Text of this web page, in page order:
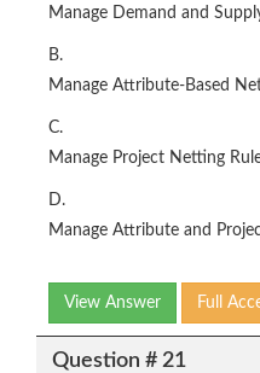
Manage Demand and
B.
Manage Attribute-Based
C.
Manage Project Netting
D.
Manage Attribute and
View Answer Full
Question # 21